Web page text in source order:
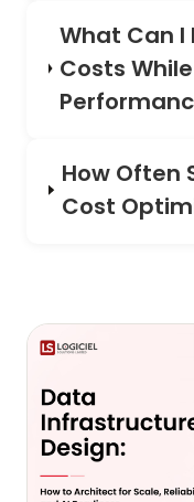
What Can I
Costs
How Often
Cost